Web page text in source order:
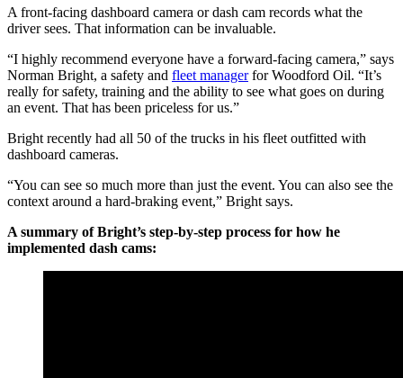
A front-facing dashboard camera or dash cam records what the
driver sees. That information can be invaluable.
“I highly recommend everyone have a forward-facing camera,” says
Norman Bright, a safety and fleet managerfor Woodford Oil. “It’s
really for safety, training and the ability to see what goes on during
an event. That has been priceless for us.”
Bright recently had all 50 of the trucks in his fleet outfitted with
dashboard cameras.
“You can see so much more than just the event. You can also see the
context around a hard-braking event,” Bright says.
A summary of Bright’s step-by-step process for how he
implemented dash cams: